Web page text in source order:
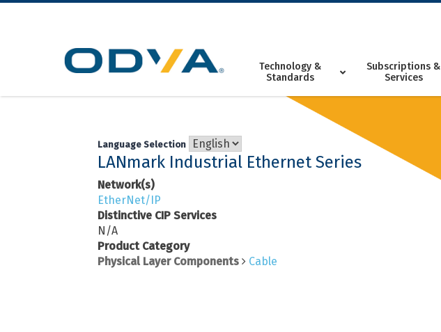
Skip
Technology &
Standards
Subscriptions &
Services
Language Selection
LANmark Industrial Ethernet Series
Network(s)
EtherNet/IP
Distinctive CIP Services
N/A
Product Category
Physical Layer Components
Cable